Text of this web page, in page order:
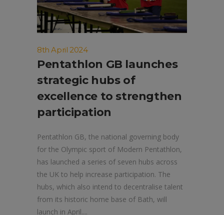
8th April 2024
Pentathlon GB launches
strategic hubs of
excellence to strengthen
participation
Pentathlon GB, the national governing body
for the Olympic sport of Modern Pentathlon,
has launched a series of seven hubs across
the UK to help increase participation. The
hubs, which also intend to decentralise talent
from its historic home base of Bath, will
launch in April....